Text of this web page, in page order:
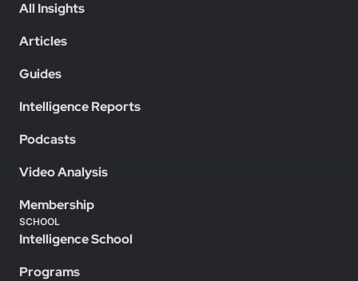
All Insights
Articles
Guides
Intelligence Reports
Podcasts
Video Analysis
Membership
SCHOOL
Intelligence School
Programs